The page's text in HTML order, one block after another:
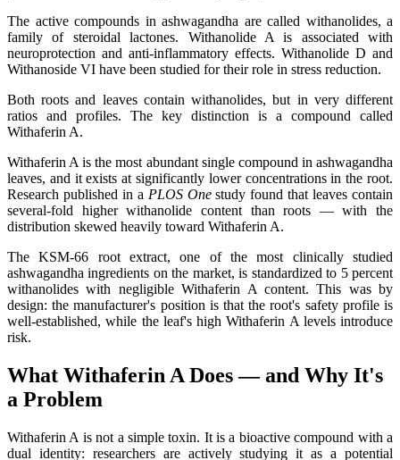
The active compounds in ashwagandha are called withanolides, a
family of steroidal lactones. Withanolide A is associated with
neuroprotection and anti-inflammatory effects. Withanolide D and
Withanoside VI have been studied for their role in stress reduction.
Both roots and leaves contain withanolides, but in very different
ratios and profiles. The key distinction is a compound called
Withaferin A.
Withaferin A is the most abundant single compound in ashwagandha
leaves, and it exists at significantly lower concentrations in the root.
Research published in a PLOS Onestudy found that leaves contain
several-fold higher withanolide content than roots — with the
distribution skewed heavily toward Withaferin A.
The KSM-66 root extract, one of the most clinically studied
ashwagandha ingredients on the market, is standardized to 5 percent
withanolides with negligible Withaferin A content. This was by
design: the manufacturer's position is that the root's safety profile is
well-established, while the leaf's high Withaferin A levels introduce
risk.
What Withaferin A Does — and Why It's
a Problem
Withaferin A is not a simple toxin. It is a bioactive compound with a
dual identity: researchers are actively studying it as a potential